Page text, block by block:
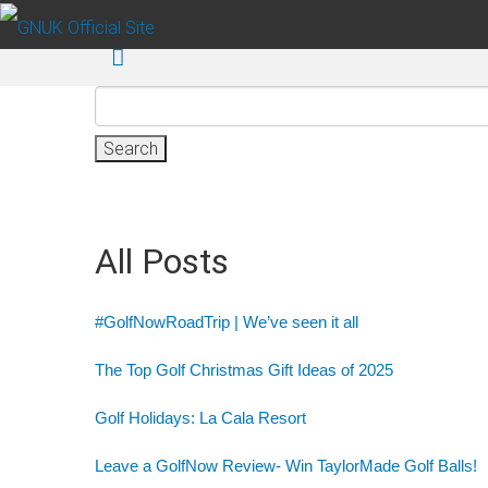
Skip to main content
All Posts
#GolfNowRoadTrip | We’ve seen it all
The Top Golf Christmas Gift Ideas of 2025
Golf Holidays: La Cala Resort
Leave a GolfNow Review- Win TaylorMade Golf Balls!